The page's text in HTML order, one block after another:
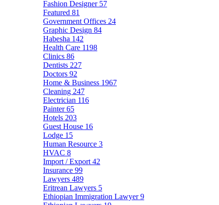
Fashion Designer 57
Featured 81
Government Offices 24
Graphic Design 84
Habesha 142
Health Care 1198
Clinics 86
Dentists 227
Doctors 92
Home & Business 1967
Cleaning 247
Electrician 116
Painter65
Hotels 203
Guest House 16
Lodge 15
Human Resource 3
HVAC 8
Import / Export 42
Insurance 99
Lawyers 489
Eritrean Lawyers 5
Ethiopian Immigration Lawyer9